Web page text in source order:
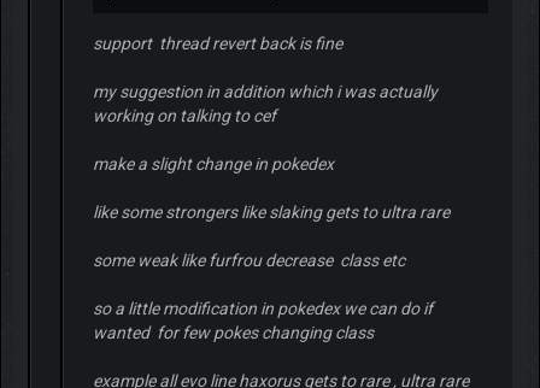
support thread revert back is fine
my suggestion in addition which i was actually
working on talking to cef
make a slight change in pokedex
like some strongers like slaking gets to ultra rare
some weak like furfrou decrease class etc
so a little modification in pokedex we can do if
wanted for few pokes changing class
example all evo line haxorus gets to rare , ultra rare